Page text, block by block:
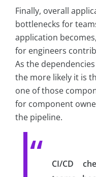
Finally, overall
bottlenecks for
application
for engineers
As the
the more likely it is
one of those
for component
the pipeline.
CI/CD